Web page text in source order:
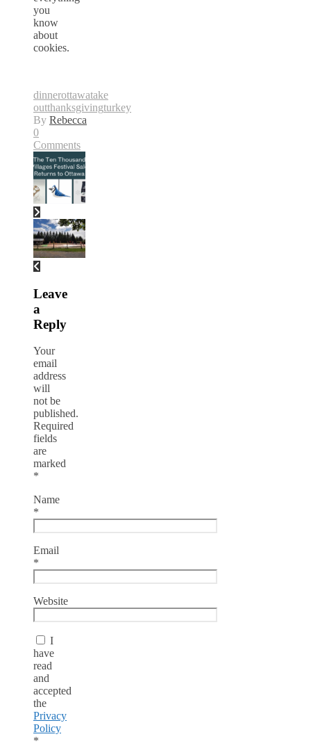
you
know
about
cookies.
dinnerottawatake
outthanksgivingturkey
By Rebecca
0
Comments
Leave
a
Reply
Your
email
address
will
not be
published.
Required
fields
are
marked
*
Name
*
Email
*
Website
I
have
read
and
accepted
the
Privacy
Policy
*